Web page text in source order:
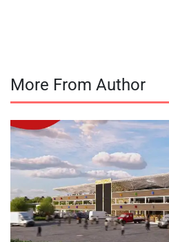
More From Author